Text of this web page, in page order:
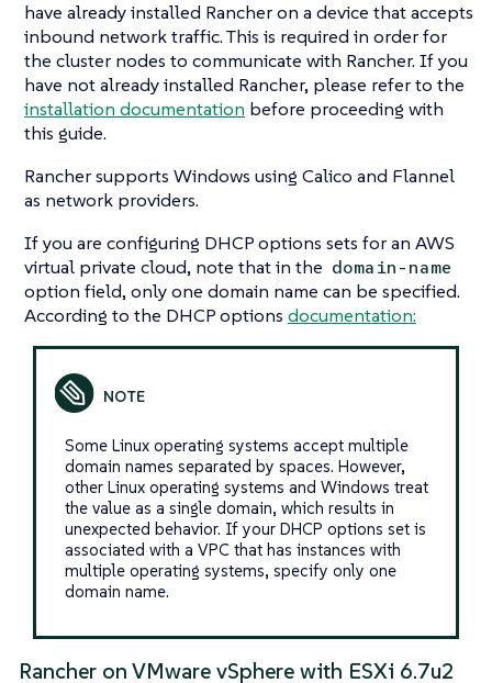
have already installed Rancher on a device that accepts
inbound network traffic. This is required in order for
the cluster nodes to communicate with Rancher. If you
have not already installed Rancher, please refer to the
installation documentation before proceeding with
this guide.
Rancher supports Windows using Calico and Flannel
as network providers.
If you are configuring DHCP options sets for an AWS
virtual private cloud, note that in the domain-name
option field, only one domain name can be specified.
According to the DHCP options documentation:
Some Linux operating systems accept multiple
domain names separated by spaces. However,
other Linux operating systems and Windows treat
the value as a single domain, which results in
unexpected behavior. If your DHCP options set is
associated with a VPC that has instances with
multiple operating systems, specify only one
domain name.
Rancher on VMware vSphere with ESXi 6.7u2